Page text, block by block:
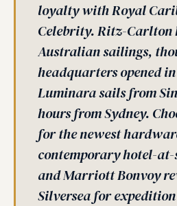
loyalty with Royal
Celebrity. Ritz-Carlton
Australian sailings,
headquarters opened
Luminara sails from
hours from Sydney.
for the newest
contemporary hotel-at-
and Marriott Bonvoy
Silversea for